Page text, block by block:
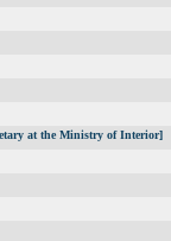
at the Ministry of Interior]